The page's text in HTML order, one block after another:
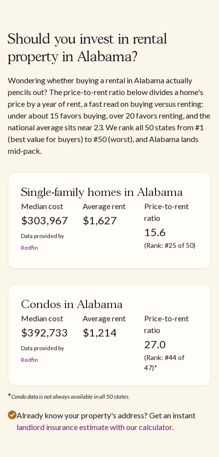
Should you invest in rental
property in Alabama?
Wondering whether buying a rental in Alabama actually
pencils out? The price-to-rent ratio below divides a home's
price by a year of rent, a fast read on buying versus renting:
under about 15 favors buying, over 20 favors renting, and the
national average sits near 23. We rank all 50 states from #1
(best value for buyers) to #50 (worst), and Alabama lands
mid-pack.
Single-family homes in Alabama
Median cost
$303,967
Data provided by
Redfin
Average rent
$1,627
Price-to-rent
ratio
15.6
(Rank: #25 of 50)
Condos in Alabama
Median cost
$392,733
Data provided by
Redfin
Average rent
$1,214
Price-to-rent
ratio
27.0
(Rank: #44 of
47)*
*Condo data is not always available in all 50 states.
Already know your property's address? Get an instant
landlord insurance estimate with our calculator.